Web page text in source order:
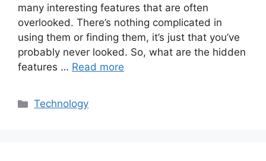
many interesting features that are often
overlooked. There’s nothing complicated in
using them or finding them, it’s just that you’ve
probably never looked. So, what are the hidden
features … Read more
Categories
Technology